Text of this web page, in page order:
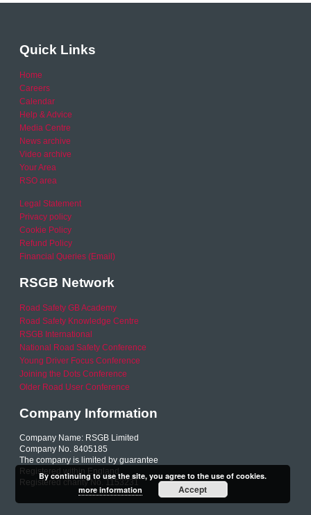
Quick Links
Home
Careers
Calendar
Help & Advice
Media Centre
News archive
Video archive
Your Area
RSO area
Legal Statement
Privacy policy
Cookie Policy
Refund Policy
Financial Queries (Email)
RSGB Network
Road Safety GB Academy
Road Safety Knowledge Centre
RSGB International
National Road Safety Conference
Young Driver Focus Conference
Joining the Dots Conference
Older Road User Conference
Company Information
Company Name: RSGB Limited
Company No. 8405185
The company is limited by guarantee
Registered within England
Registered charity No. 1153231
By continuing to use the site, you agree to the use of cookies.
more information
Accept